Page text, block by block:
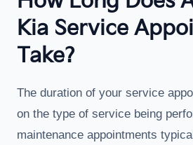
Kia Service
Take?
The duration of your service
on the type of service being
maintenance appointments